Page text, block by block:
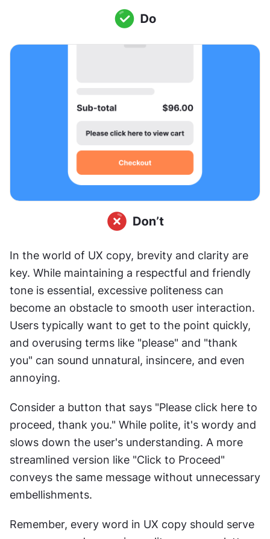
In the world of UX copy, brevity and clarity are
key. While maintaining a respectful and friendly
tone is essential, excessive politeness can
become an obstacle to smooth user interaction.
Users typically want to get to the point quickly,
and overusing terms like "please" and "thank
you" can sound unnatural, insincere, and even
annoying.
Consider a button that says "Please click here to
proceed, thank you." While polite, it's wordy and
slows down the user's understanding. A more
streamlined version like "Click to Proceed"
conveys the same message without unnecessary
embellishments.
Remember, every word in UX copy should serve